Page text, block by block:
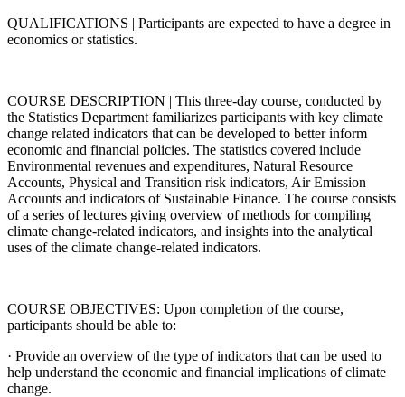
QUALIFICATIONS | Participants are expected to have a degree in
economics or statistics.
COURSE DESCRIPTION | This three-day course, conducted by
the Statistics Department familiarizes participants with key climate
change related indicators that can be developed to better inform
economic and financial policies. The statistics covered include
Environmental revenues and expenditures, Natural Resource
Accounts, Physical and Transition risk indicators, Air Emission
Accounts and indicators of Sustainable Finance. The course consists
of a series of lectures giving overview of methods for compiling
climate change-related indicators, and insights into the analytical
uses of the climate change-related indicators.
COURSE OBJECTIVES: Upon completion of the course,
participants should be able to:
· Provide an overview of the type of indicators that can be used to
help understand the economic and financial implications of climate
change.